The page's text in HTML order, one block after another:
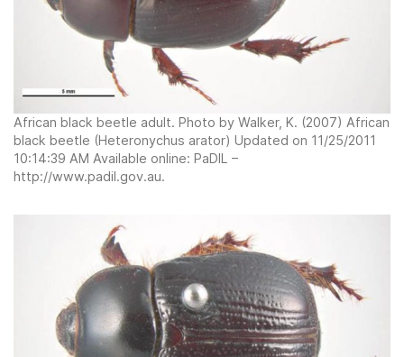
African black beetle adult. Photo by Walker, K. (2007) African
black beetle (Heteronychus arator) Updated on 11/25/2011
10:14:39 AM Available online: PaDIL –
http://www.padil.gov.au.